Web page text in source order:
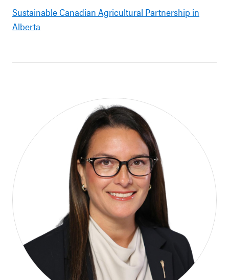
Sustainable Canadian Agricultural Partnership in
Alberta